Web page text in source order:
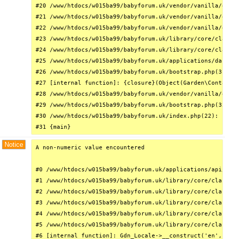
#20 /www/htdocs/w015ba99/babyforum.uk/vendor/
#21 /www/htdocs/w015ba99/babyforum.uk/vendor/
#22 /www/htdocs/w015ba99/babyforum.uk/vendor/
#23 /www/htdocs/w015ba99/babyforum.uk/library/core/
#24 /www/htdocs/w015ba99/babyforum.uk/library/
#25 /www/htdocs/w015ba99/babyforum.uk/
#26 /www/htdocs/w015ba99/babyforum.uk/
#27 [internal function]:
#28 /www/htdocs/w015ba99/babyforum.uk/vendor/
#29 /www/htdocs/w015ba99/babyforum.uk/
#30 /www/htdocs/w015ba99/babyforum.uk/
#31 {main}
Notice A non-numeric value encountered
#0 /www/htdocs/w015ba99/babyforum.uk/
#1 /www/htdocs/w015ba99/babyforum.uk/library/core/
#2 /www/htdocs/w015ba99/babyforum.uk/library/
#3 /www/htdocs/w015ba99/babyforum.uk/library/
#4 /www/htdocs/w015ba99/babyforum.uk/library/core/
#5 /www/htdocs/w015ba99/babyforum.uk/library/core/
#6 [internal function]: Gdn_Locale->__construct('en',